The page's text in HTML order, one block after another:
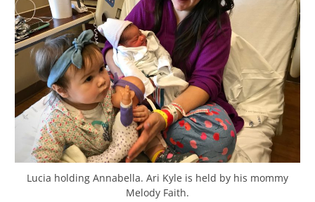
Lucia holding Annabella. Ari Kyle is held by his mommy
Melody Faith.